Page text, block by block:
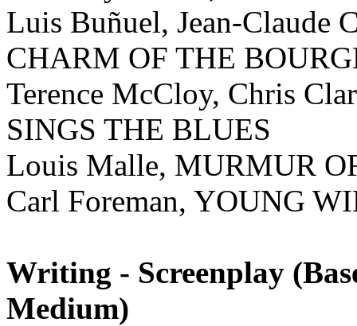
Luis Buñuel, Jean-Claude
CHARM OF THE
Terence McCloy, Chris
SINGS THE BLUES
Louis Malle, MURMUR
Carl Foreman, YOUNG
Writing - Screenplay
Medium)